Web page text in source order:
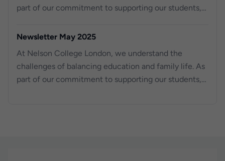
part of our commitment to supporting our students,
for your children, aged 14 to 18, right here at Nelson
been providing work experience opportunities to
local schools, helping young students gain valuable
skills and knowledge for their future. Across our three
Newsletter May 2025
At Nelson College London, we understand the
challenges of balancing education and family life. As
part of our commitment to supporting our students,